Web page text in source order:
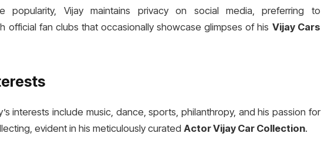
popularity, Vijay maintains privacy on social media, preferring to
official fan clubs that occasionally showcase glimpses of his Vijay Cars
interests include music, dance, sports, philanthropy, and his passion for
evident in his meticulously curated Actor Vijay Car Collection.